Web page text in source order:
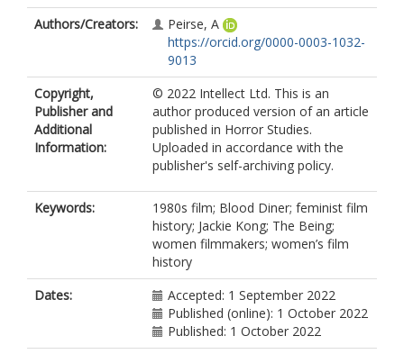
Authors/Creators:
Peirse, A
https://orcid.org/0000-0003-1032-
9013
Copyright,
Publisher and
Additional
Information:
© 2022 Intellect Ltd. This is an
author produced version of an article
published in Horror Studies.
Uploaded in accordance with the
publisher's self-archiving policy.
Keywords:
1980s film; Blood Diner; feminist film
history; Jackie Kong; The Being;
women filmmakers; women’s film
history
Dates:
Accepted: 1 September 2022
Published (online): 1 October 2022
Published: 1 October 2022